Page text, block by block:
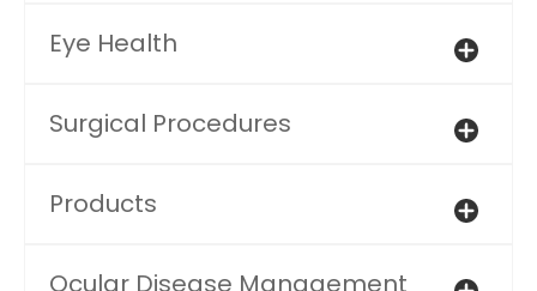
Eye Health
Surgical Procedures
Products
Ocular Disease Management